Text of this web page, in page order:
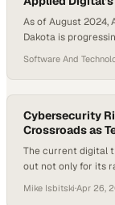
As of August 2024,
Dakota is
support a 100MW
utilities that
Software And
Cybersecurity
Crossroads as
The current digital
out not only for its
patient risks.
Mike Isbitski·Apr 26,